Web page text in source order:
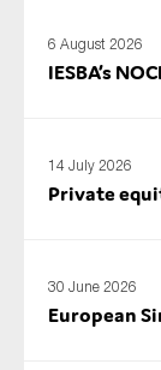
6 August 2026
IESBA’s
14 July 2026
Private
30 June 2026
European